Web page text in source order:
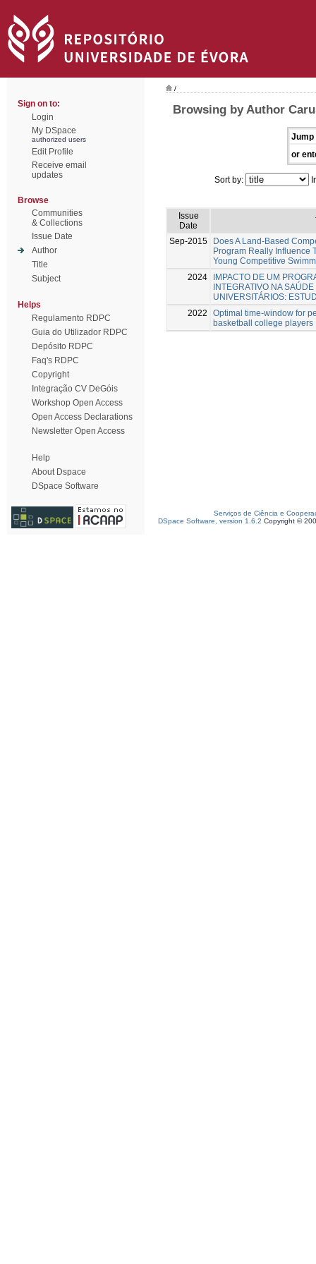
Sign on to:
Login
My DSpace
authorized users
Edit Profile
Receive email
updates
Browse
Communities
& Collections
Issue Date
Author
Title
Subject
Helps
Regulamento RDPC
Guia do Utilizador RDPC
Depósito RDPC
Faq's RDPC
Copyright
Integração CV DeGóis
Workshop Open Access
Open Access Declarations
Newsletter Open Access
Help
About Dspace
DSpace Software
/
Browsing by Author
Jump
or
Sort by:
Issue
Date
Sep-2015
Does A Land-Based
Program Really Influence
Young Competitive
2024
IMPACTO DE UM
INTEGRATIVO NA
UNIVERSITÁRIOS:
2022
Optimal time-window for
basketball college players
Serviços de Ciência e
DSpace Software, version 1.6.2 Copyright ©